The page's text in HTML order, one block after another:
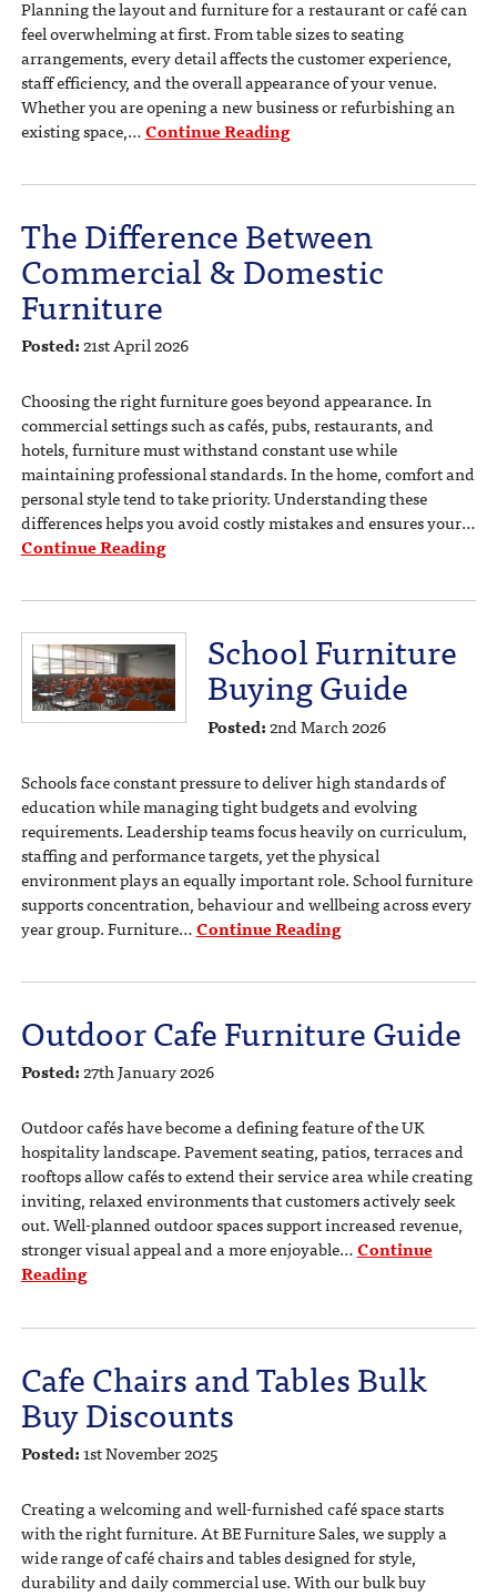
Planning the layout and furniture for a restaurant or café can
feel overwhelming at first. From table sizes to seating
arrangements, every detail affects the customer experience,
staff efficiency, and the overall appearance of your venue.
Whether you are opening a new business or refurbishing an
existing space,…Continue Reading
The Difference Between
Commercial & Domestic
Furniture
Posted:21st April 2026
Choosing the right furniture goes beyond appearance. In
commercial settings such as cafés, pubs, restaurants, and
hotels, furniture must withstand constant use while
maintaining professional standards. In the home, comfort and
personal style tend to take priority. Understanding these
differences helps you avoid costly mistakes and ensures your…
Continue Reading
School Furniture
Buying Guide
Posted:2nd March 2026
Schools face constant pressure to deliver high standards of
education while managing tight budgets and evolving
requirements. Leadership teams focus heavily on curriculum,
staffing and performance targets, yet the physical
environment plays an equally important role. School furniture
supports concentration, behaviour and wellbeing across every
year group. Furniture…Continue Reading
Outdoor Cafe Furniture Guide
Posted:27th January 2026
Outdoor cafés have become a defining feature of the UK
hospitality landscape. Pavement seating, patios, terraces and
rooftops allow cafés to extend their service area while creating
inviting, relaxed environments that customers actively seek
out. Well-planned outdoor spaces support increased revenue,
stronger visual appeal and a more enjoyable…Continue
Reading
Cafe Chairs and Tables Bulk
Buy Discounts
Posted:1st November 2025
Creating a welcoming and well-furnished café space starts
with the right furniture. At BE Furniture Sales, we supply a
wide range of café chairs and tables designed for style,
durability and daily commercial use. With our bulk buy